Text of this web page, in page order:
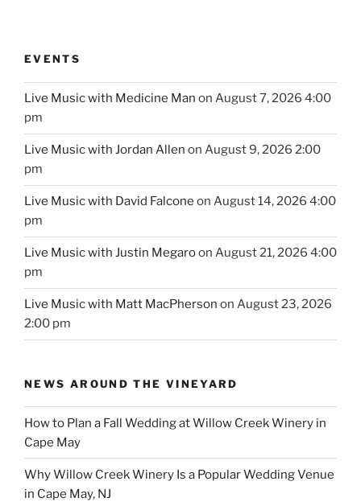
EVENTS
Live Music with Medicine Man on August 7, 2026 4:00
pm
Live Music with Jordan Allen on August 9, 2026 2:00
pm
Live Music with David Falcone on August 14, 2026 4:00
pm
Live Music with Justin Megaroon August 21, 2026 4:00
pm
Live Music with Matt MacPherson on August 23, 2026
2:00 pm
NEWS AROUND THE VINEYARD
How to Plan a Fall Wedding at Willow Creek Winery in
Cape May
Why Willow Creek Winery Is a Popular Wedding Venue
in Cape May, NJ